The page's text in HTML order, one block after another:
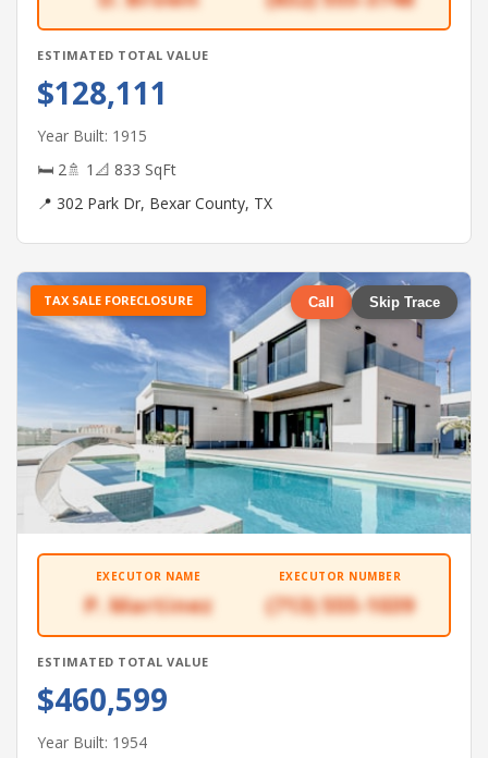
ESTIMATED TOTAL VALUE
$128,111
Year Built: 1915
🛏 2🚿 1 📐 833 SqFt
📍 302 Park Dr, Bexar County, TX
TAX SALE FORECLOSURE Call Skip Trace
EXECUTOR NAME
P. Martinez
EXECUTOR NUMBER
(713) 555-1039
ESTIMATED TOTAL VALUE
$460,599
Year Built: 1954